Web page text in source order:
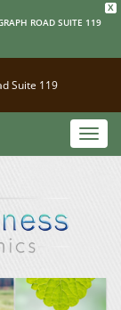
X
ROAD SUITE 119
Suite 119